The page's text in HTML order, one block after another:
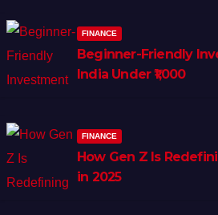
FINANCE
Beginner-Friendly
India Under ₹1,000
FINANCE
How Gen Z Is
in 2025